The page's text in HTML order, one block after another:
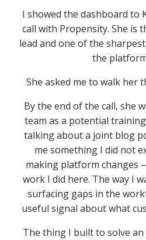
I showed the dashboard to
call with Propensity. She is
lead and one of the
the
She asked me to walk her
By the end of the call, she
team as a potential
talking about a joint blog
me something I did not
making platform changes
work I did here. The way I
surfacing gaps in the
useful signal about what
The thing I built to solve